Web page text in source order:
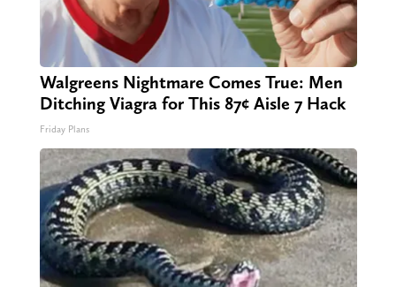
Walgreens Nightmare Comes True: Men
Ditching Viagra for This 87¢ Aisle 7 Hack
Friday Plans